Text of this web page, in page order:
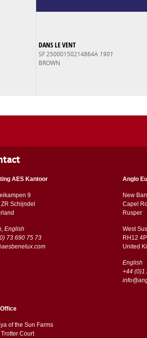
DANS LE VENT
SF 25000150214864A 1901
BROWN
AES Kantoor
9
Schijndel
English
73 690 75 73
Anglo
New
Capel
​​Rusper
West
RH12
​​United
English
+44 (0)1
of the Sun Farms
Court